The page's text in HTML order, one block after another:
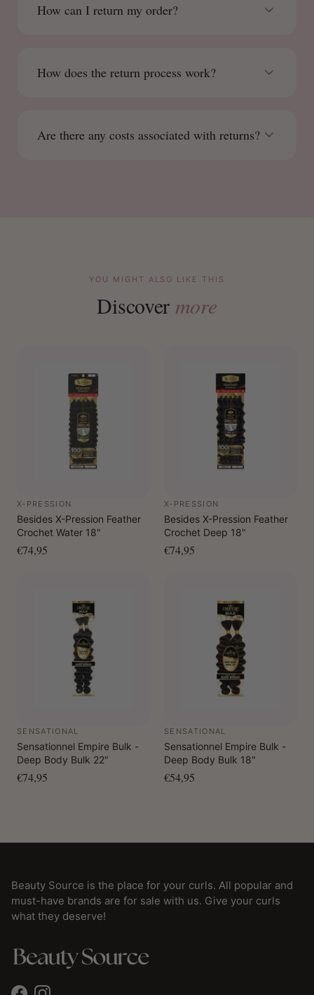
How can I return my order?
How does the return process work?
Are there any costs associated with returns?
YOU MIGHT ALSO LIKE THIS
Discover more
X-PRESSION
Besides X-Pression Feather
Crochet Water 18"
€74,95
X-PRESSION
Besides X-Pression Feather
Crochet Deep 18"
€74,95
SENSATIONAL
Sensationnel Empire Bulk -
Deep Body Bulk 22"
€74,95
SENSATIONAL
Sensationnel Empire Bulk -
Deep Body Bulk 18"
€54,95
Beauty Source is the place for your curls. All popular and
must-have brands are for sale with us. Give your curls
what they deserve!